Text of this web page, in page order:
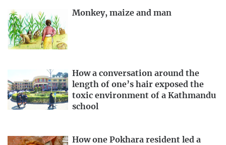
Monkey, maize and man
How a conversation around the
length of one’s hair exposed the
toxic environment of a Kathmandu
school
How one Pokhara resident led a